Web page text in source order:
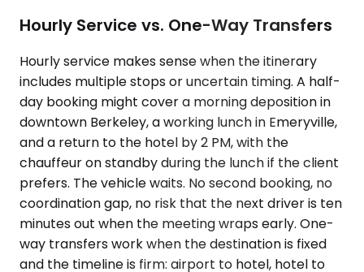
Hourly Service vs. One-Way Transfers
Hourly service makes sense when the itinerary
includes multiple stops or uncertain timing. A half-
day booking might cover a morning deposition in
downtown Berkeley, a working lunch in Emeryville,
and a return to the hotel by 2 PM, with the
chauffeur on standby during the lunch if the client
prefers. The vehicle waits. No second booking, no
coordination gap, no risk that the next driver is ten
minutes out when the meeting wraps early. One-
way transfers work when the destination is fixed
and the timeline is firm: airport to hotel, hotel to